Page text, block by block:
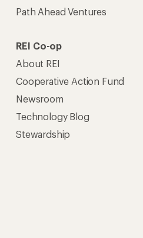
Path Ahead Ventures
REI Co-op
About REI
Cooperative Action Fund
Newsroom
Technology Blog
Stewardship